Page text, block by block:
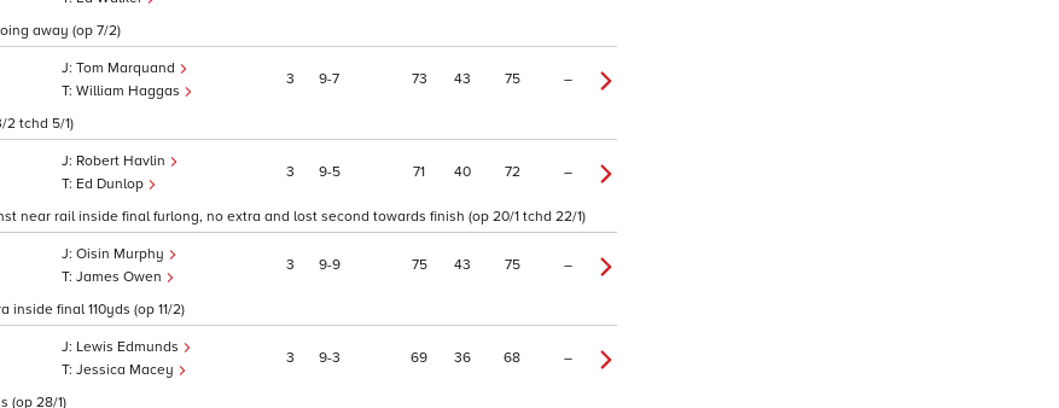
away (op 7/2)
Tom Marquand
William Haggas
3 9 7 73 43 75 –
2 tchd 5/1)
Robert Havlin
Ed Dunlop
3 9 5 71 40 72 –
near rail inside final furlong, no extra and lost second towards finish (op 20/1 tchd 22/1)
Oisin Murphy
James Owen
3 9 9 75 43 75 –
final 110yds (op 11/2)
Lewis Edmunds
Jessica Macey
3 9 3 69 36 68 –
(op 28/1)